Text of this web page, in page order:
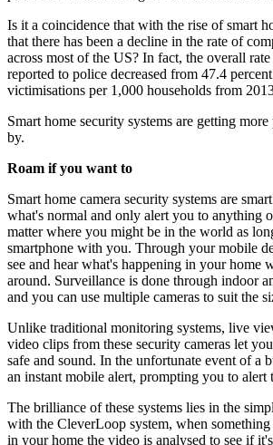
Is it a coincidence that with the rise of smart
that there has been a decline in the rate of
across most of the US? In fact, the overall
reported to police decreased from 47.4
victimisations per 1,000 households from
Smart home security systems are getting
by.
Roam if you want to
Smart home camera security systems are
what's normal and only alert you to anything
matter where you might be in the world as
smartphone with you. Through your mobile
see and hear what's happening in your home
around. Surveillance is done through indoor
and you can use multiple cameras to suit the
Unlike traditional monitoring systems, live
video clips from these security cameras let
safe and sound. In the unfortunate event of a
an instant mobile alert, prompting you to alert
The brilliance of these systems lies in the
with the CleverLoop system, when
in your home the video is analysed to see if